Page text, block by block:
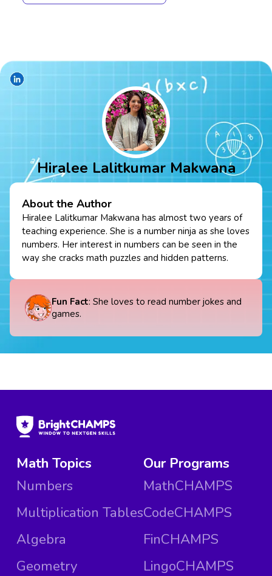
Hiralee Lalitkumar Makwana
About the Author
Hiralee Lalitkumar Makwana has almost two years of
teaching experience. She is a number ninja as she loves
numbers. Her interest in numbers can be seen in the
way she cracks math puzzles and hidden patterns.
Fun Fact: She loves to read number jokes and
games.
Math Topics
Numbers
Multiplication Tables
Algebra
Geometry
Our Programs
MathCHAMPS
CodeCHAMPS
FinCHAMPS
LingoCHAMPS